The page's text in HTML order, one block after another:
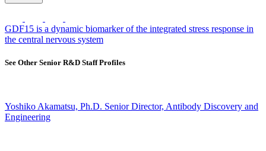
GDF15 is a dynamic biomarker of the integrated stress response in
the central nervous system
See Other Senior R&D Staff Profiles
Yoshiko Akamatsu, Ph.D. Senior Director, Antibody Discovery and
Engineering